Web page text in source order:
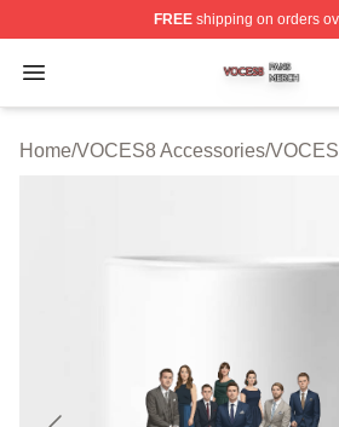
FREEshipping on orders
Open menu
VOCES8 Shop ⚡️ Officially
Home/VOCES8 Accessories/